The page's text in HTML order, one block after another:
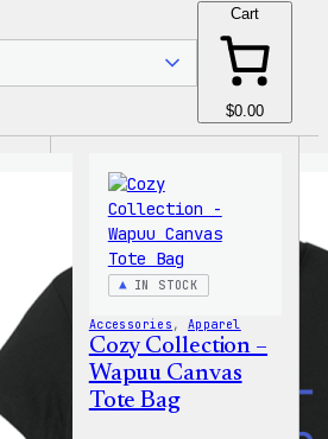
Cart
$0.00
IN STOCK
Accessories , Apparel
Cozy Collection –
Wapuu Canvas
Tote Bag